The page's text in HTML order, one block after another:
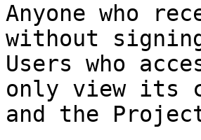
Anyone who
without
Users who
only view its
and the